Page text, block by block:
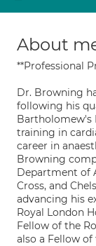
About
**Professional
Dr. Browning
following his
Bartholomew's
training in
career in
Browning
Department of
Cross, and
advancing his
Royal London
Fellow of the
also a Fellow